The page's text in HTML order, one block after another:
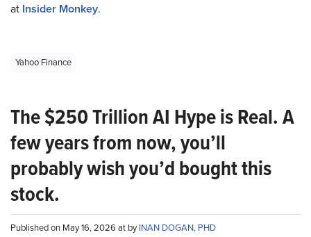
at Insider Monkey.
Yahoo Finance
The $250 Trillion AI Hype is Real. A
few years from now, you’ll
probably wish you’d bought this
stock.
Published on May 16, 2026 at byINAN DOGAN, PHD